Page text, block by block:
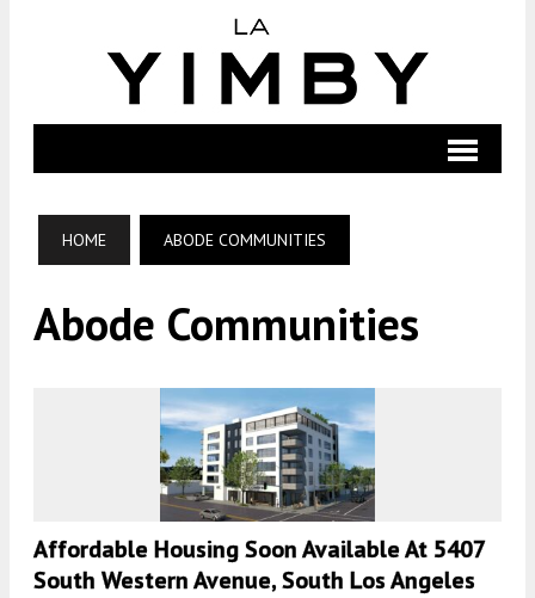
HOME ABODE COMMUNITIES
Abode Communities
Affordable Housing Soon Available At 5407
South Western Avenue, South Los Angeles